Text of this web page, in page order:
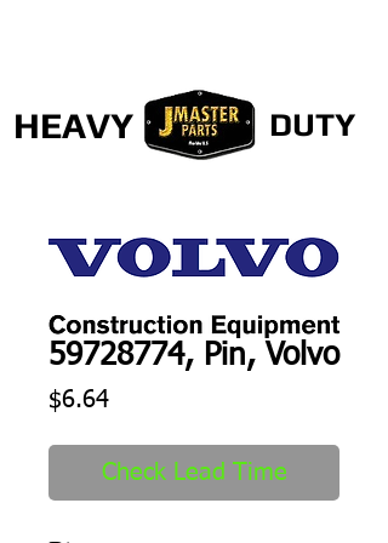
HEAVY DUTY
59728774, Pin, Volvo
$6.64Price
Check Lead Time